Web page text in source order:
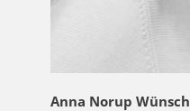
Anna Norup Wünsch